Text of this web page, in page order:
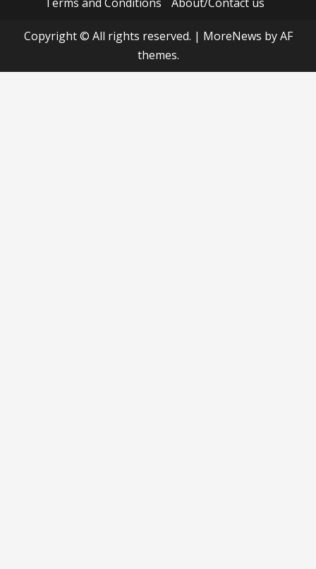
Copyright © All rights reserved. | MoreNews by AF
themes.